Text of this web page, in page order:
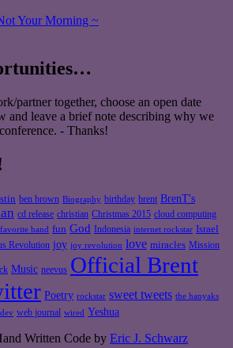
Your Morning ~
partner together, choose an open date
and leave a brief note describing why we
- Thanks!
ben brown Biography birthday brent BrenT's
cd release christian Christmas 2015 cloud computing
favorite band fun God Indonesia internet rockstar Israel
Revolution joy joy revolution love miracles Mission
Music neevus Official Brent
Poetry rockstar sweet tweets the hanyaks
web journal wired Yeshua
Written Code by Eric J. Schwarz